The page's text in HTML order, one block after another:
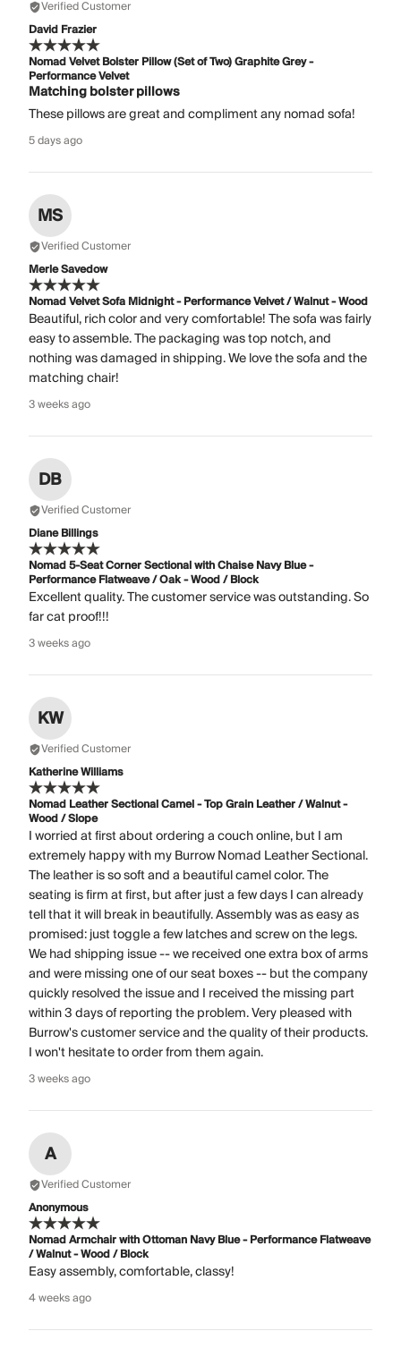
Verified Customer
David Frazier
Nomad Velvet Bolster Pillow (Set of Two) Graphite Grey -
Performance Velvet
Matching bolster pillows
These pillows are great and compliment any nomad sofa!
5 days ago
MS
Verified Customer
Merle Savedow
Nomad Velvet Sofa Midnight - Performance Velvet / Walnut - Wood
Beautiful, rich color and very comfortable! The sofa was fairly
easy to assemble. The packaging was top notch, and
nothing was damaged in shipping. We love the sofa and the
matching chair!
3 weeks ago
DB
Verified Customer
Diane Billings
Nomad 5-Seat Corner Sectional with Chaise Navy Blue -
Performance Flatweave / Oak - Wood / Block
Excellent quality. The customer service was outstanding. So
far cat proof!!!
3 weeks ago
KW
Verified Customer
Katherine Williams
Nomad Leather Sectional Camel - Top Grain Leather / Walnut -
Wood / Slope
I worried at first about ordering a couch online, but I am
extremely happy with my Burrow Nomad Leather Sectional.
The leather is so soft and a beautiful camel color. The
seating is firm at first, but after just a few days I can already
tell that it will break in beautifully. Assembly was as easy as
promised: just toggle a few latches and screw on the legs.
We had shipping issue -- we received one extra box of arms
and were missing one of our seat boxes -- but the company
quickly resolved the issue and I received the missing part
within 3 days of reporting the problem. Very pleased with
Burrow's customer service and the quality of their products.
I won't hesitate to order from them again.
3 weeks ago
A
Verified Customer
Anonymous
Nomad Armchair with Ottoman Navy Blue - Performance Flatweave
/ Walnut - Wood / Block
Easy assembly, comfortable, classy!
4 weeks ago